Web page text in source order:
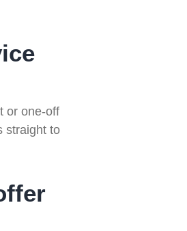
or one-off
straight to